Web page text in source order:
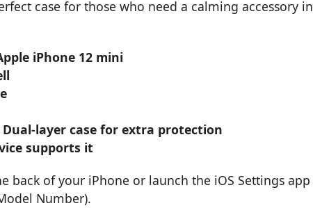
case for those who need a calming accessory in
iPhone 12 mini
layer case for extra protection
supports it
back of your iPhone or launch the iOS Settings app
Number).